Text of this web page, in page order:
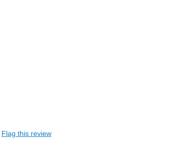
Flag this review